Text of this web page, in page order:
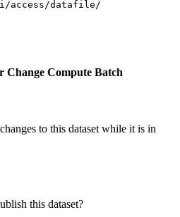
datafile/
Change Compute Batch
to this dataset while it is in
this dataset?